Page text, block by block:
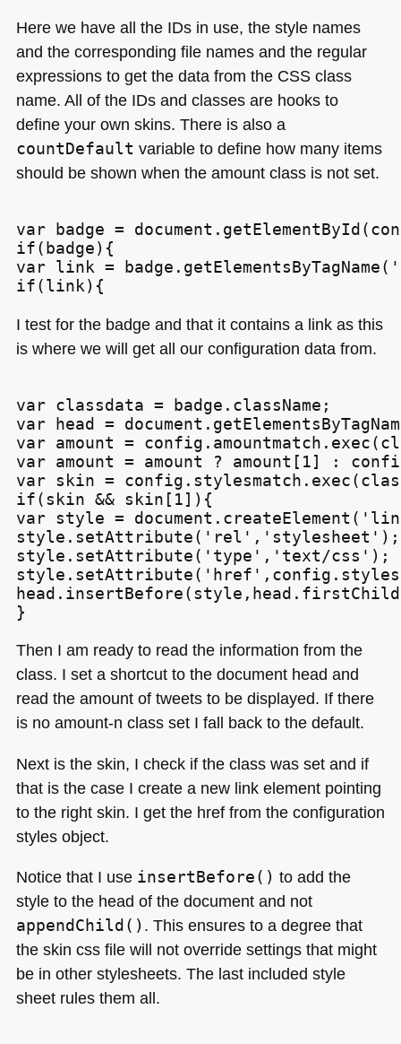
Here we have all the IDs in use, the style names
and the corresponding file names and the regular
expressions to get the data from the CSSclass
name. All of the IDs and classes are hooks to
define your own skins. There is also a
countDefault variable to define how many items
should be shown when the amount class is not set.
var badge =
if(badge){
var link =
I test for the badge and that it contains a link as this
is where we will get all our configuration data from.
var classdata = badge.className;
var head =
var amount =
var amount = amount ? amount[1] :
var skin =
if(skin && skin[1]){
var style =
style.setAttribute('rel','stylesheet');
style.setAttribute('type','text/css');
Then I am ready to read the information from the
class. I set a shortcut to the document head and
read the amount of tweets to be displayed. If there
is no amount-n class set I fall back to the default.
Next is the skin, I check if the class was set and if
that is the case I create a new link element pointing
to the right skin. I get the href from the configuration
styles object.
Notice that I use insertBefore() to add the
style to the head of the document and not
appendChild() . This ensures to a degree that
the skin css file will not override settings that might
be in other stylesheets. The last included style
sheet rules them all.